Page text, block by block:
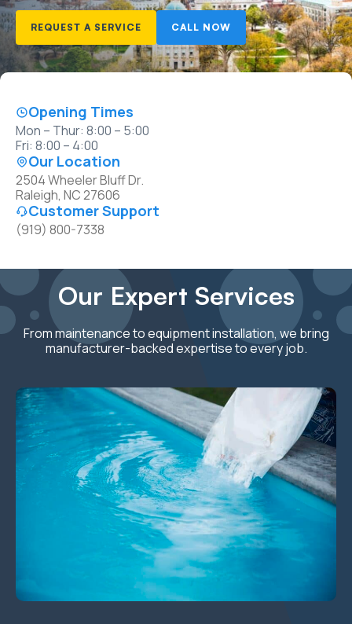
REQUEST A SERVICE CALL NOW
Opening Times
Mon – Thur: 8:00 – 5:00
Fri: 8:00 – 4:00
Our Location
2504 Wheeler Bluff Dr.
Raleigh, NC 27606
Customer Support
(919) 800-7338
Our Expert Services
From maintenance to equipment installation, we bring
manufacturer-backed expertise to every job.